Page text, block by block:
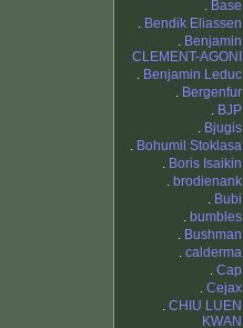
. Base
. Bendik Eliassen
. Benjamin
CLEMENT-AGONI
. Benjamin Leduc
. Bergenfur
. BJP
. Bjugis
. Bohumil Stoklasa
. Boris Isaikin
. brodienank
. Bubi
. bumbles
. Bushman
. calderma
. Cap
. Cejax
. CHIU LUEN
KWAN